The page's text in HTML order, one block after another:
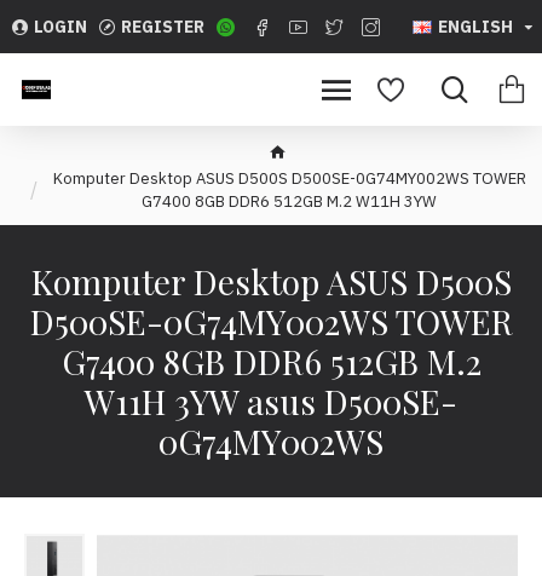
LOGIN REGISTER ENGLISH
Komputer Desktop ASUS D5 00S D500SE-0G74MY002WS TOWER
G7400 8GB DDR6 512GB M.2 W11H 3YW
Komputer Desktop ASUS D5 00S
D500SE-0G74MY002WS TOWER
G7400 8GB DDR6 512GB M.2
W11H 3YW asus D500SE-
0G74MY002WS